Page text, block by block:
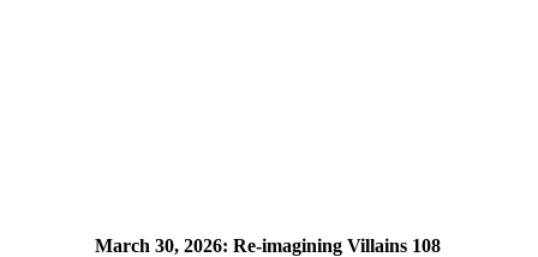
March 30, 2026: Re-imagining Villains 108